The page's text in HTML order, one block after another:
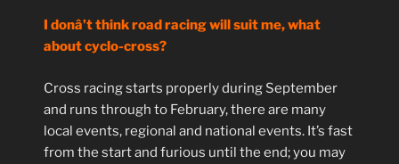
I donâ’t think road racing will suit me, what
about cyclo-cross?
Cross racing starts properly during September
and runs through to February, there are many
local events, regional and national events. It’s fast
from the start and furious until the end; you may